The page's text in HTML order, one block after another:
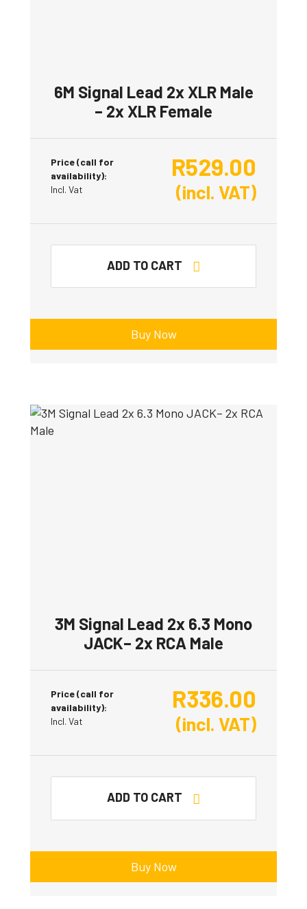
6M Signal Lead 2x XLR Male
– 2x XLR Female
Price (call for
availability):
Incl. Vat
R529.00
(incl. VAT)
ADD TO CART
Buy Now
3M Signal Lead 2x 6.3 Mono
JACK– 2x RCA Male
Price (call for
availability):
Incl. Vat
R336.00
(incl. VAT)
ADD TO CART
Buy Now